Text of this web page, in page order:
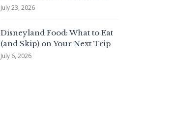
July 23, 2026
Disneyland Food: What to Eat
(and Skip) on Your Next Trip
July 6, 2026